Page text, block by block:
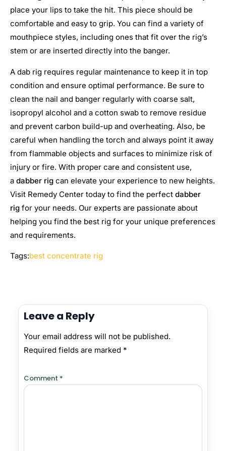
place your lips to take the hit. This piece should be
comfortable and easy to grip. You can find a variety of
mouthpiece styles, including ones that fit over the rig’s
stem or are inserted directly into the banger.
A dab rig requires regular maintenance to keep it in top
condition and ensure optimal performance. Be sure to
clean the nail and banger regularly with coarse salt,
isopropyl alcohol and a cotton swab to remove residue
and prevent carbon build-up and overheating. Also, be
careful when handling the torch and always point it away
from flammable objects and surfaces to minimize risk of
injury or fire. With proper care and consistent use,
a dabber rig can elevate your experience to new heights.
Visit Remedy Center today to find the perfect dabber
rig for your needs. Our experts are passionate about
helping you find the best rig for your unique preferences
and requirements.
Tags:best concentrate rig
Leave a Reply
Your email address will not be published.
Required fields are marked *
Comment *